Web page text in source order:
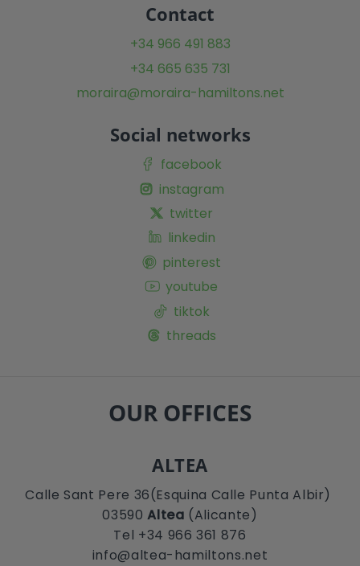
Contact
+34 966 491 883
+34 665 635 731
moraira@moraira-hamiltons.net
Social networks
facebook
instagram
twitter
linkedin
pinterest
youtube
tiktok
threads
OUR OFFICES
ALTEA
Calle Sant Pere 36(Esquina Calle Punta Albir)
03590Altea (Alicante)
Tel +34 966 361 876
info@altea-hamiltons.net